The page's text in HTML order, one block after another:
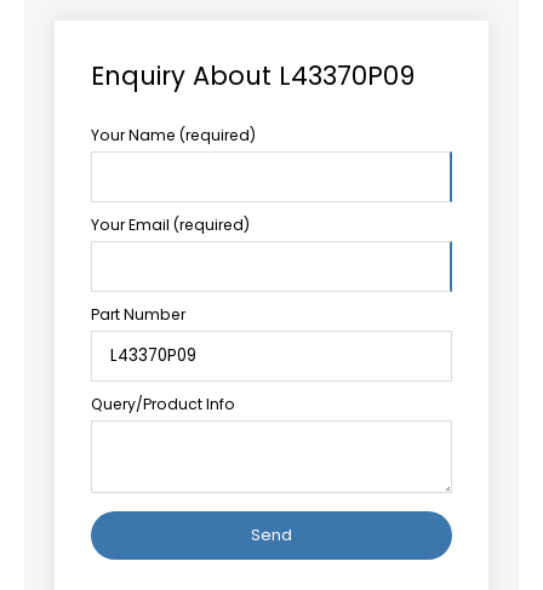
Enquiry About L43370P09
Your Name (required)
Your Email (required)
Part Number
Query/Product Info